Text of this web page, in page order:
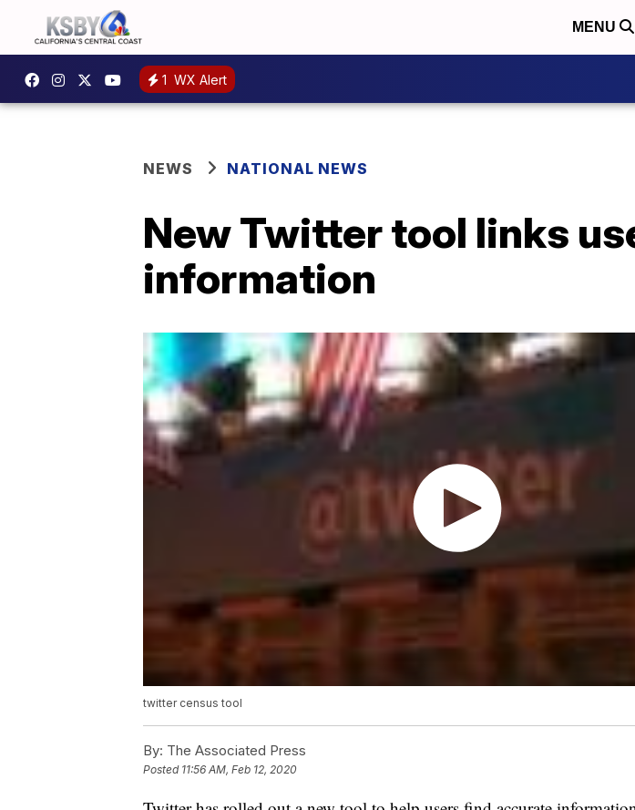
MENU
1 WX Alert
NEWS NATIONAL NEWS
New Twitter tool links
information
twitter census tool
By: The Associated Press
Posted 11:56 AM, Feb 12, 2020